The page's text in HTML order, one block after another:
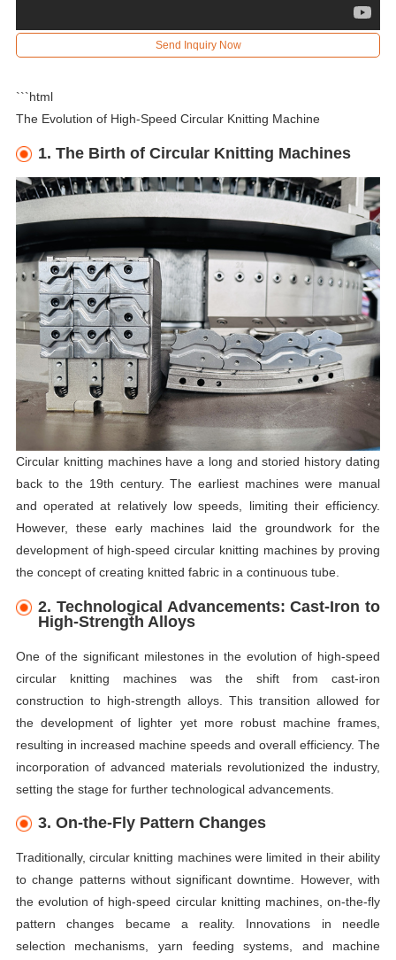
Send Inquiry Now
```html
The Evolution of High-Speed Circular Knitting Machine
1. The Birth of Circular Knitting Machines
Circular knitting machines have a long and storied history dating
back to the 19th century. The earliest machines were manual
and operated at relatively low speeds, limiting their efficiency.
However, these early machines laid the groundwork for the
development of high-speed circular knitting machines by proving
the concept of creating knitted fabric in a continuous tube.
2. Technological Advancements: Cast-Iron to
High-Strength Alloys
One of the significant milestones in the evolution of high-speed
circular knitting machines was the shift from cast-iron
construction to high-strength alloys. This transition allowed for
the development of lighter yet more robust machine frames,
resulting in increased machine speeds and overall efficiency. The
incorporation of advanced materials revolutionized the industry,
setting the stage for further technological advancements.
3. On-the-Fly Pattern Changes
Traditionally, circular knitting machines were limited in their ability
to change patterns without significant downtime. However, with
the evolution of high-speed circular knitting machines, on-the-fly
pattern changes became a reality. Innovations in needle
selection mechanisms, yarn feeding systems, and machine